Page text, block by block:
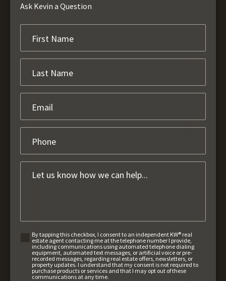
Ask Kevin a Question
By tapping this checkbox, I consent to an independent KW® real
estate agent contacting me at the telephone number I provide,
including communications using automated telephone dialing
equipment, automated text messages, or artificial voice or pre-
recorded messages, regarding real estate offers, newsletters, or
property updates. I understand that my consent is not required to
purchase products or services and that I may opt out of these
communications at any time.